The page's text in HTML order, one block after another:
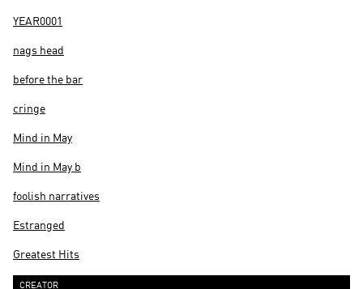
YEAR0001
nags head
before the bar
cringe
Mind in May
Mind in May b
foolish narratives
Estranged
Greatest Hits
CREATOR